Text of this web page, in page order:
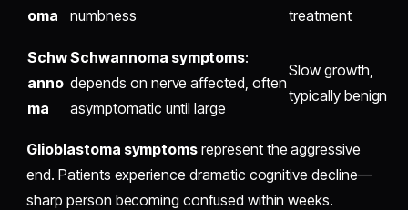
oma
numbness
treatment
Schw
anno
ma
Schwannoma symptoms:
depends on nerve affected, often
asymptomatic until large
Slow growth,
typically benign
Glioblastoma symptoms represent the aggressive
end. Patients experience dramatic cognitive decline—
sharp person becoming confused within weeks.